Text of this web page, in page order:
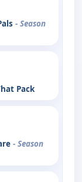
- Season
Pack
- Season